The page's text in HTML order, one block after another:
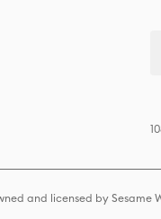
and licensed by Sesame